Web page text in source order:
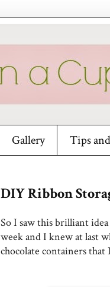
Gallery Tips
DIY Ribbon
So I saw this brilliant
week and I knew at last
chocolate containers that